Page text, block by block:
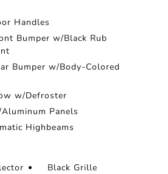
Handles
Bumper w/Black Rub
Bumper w/Body-Colored
w/Defroster
Panels
Highbeams
Black Grille